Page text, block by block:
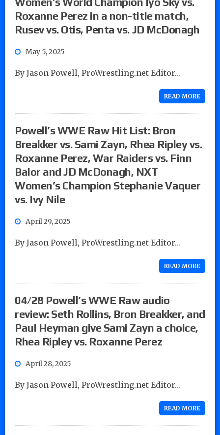
Roxanne Perez in a non-title match,
Rusev vs. Otis, Penta vs. JD McDonagh
May 5, 2025
By Jason Powell, ProWrestling.net Editor…
READ MORE
Powell’s WWE Raw Hit List: Bron
Breakker vs. Sami Zayn, Rhea Ripley vs.
Roxanne Perez, War Raiders vs. Finn
Balor and JD McDonagh, NXT
Women’s Champion Stephanie Vaquer
vs. Ivy Nile
April 29, 2025
By Jason Powell, ProWrestling.net Editor…
READ MORE
04/28 Powell’s WWE Raw audio
review: Seth Rollins, Bron Breakker, and
Paul Heyman give Sami Zayn a choice,
Rhea Ripley vs. Roxanne Perez
April 28, 2025
By Jason Powell, ProWrestling.net Editor…
READ MORE